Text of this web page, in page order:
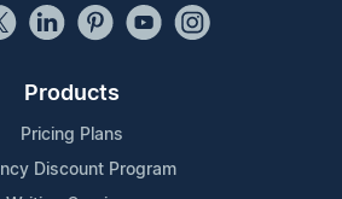
Products
Pricing Plans
Discount Program